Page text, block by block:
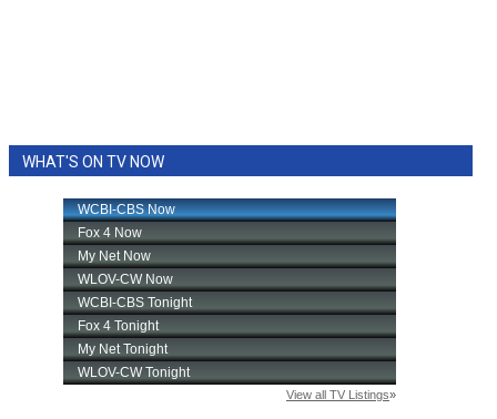
WHAT'S ON TV NOW